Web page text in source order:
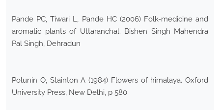
Pande PC, Tiwari L, Pande HC (2006) Folk-medicine and
aromatic plants of Uttaranchal. Bishen Singh Mahendra
Pal Singh, Dehradun
Polunin O, Stainton A (1984) Flowers of himalaya. Oxford
University Press, New Delhi, p 580